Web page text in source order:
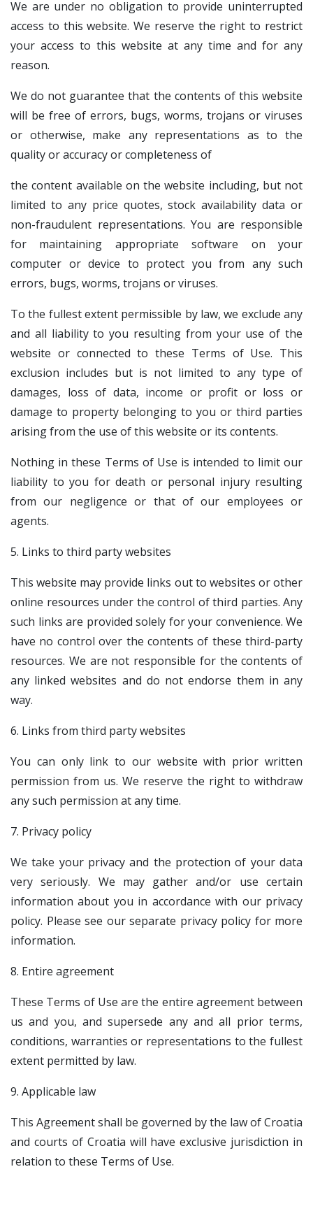
We are under no obligation to provide uninterrupted
access to this website. We reserve the right to restrict
your access to this website at any time and for any
reason.
We do not guarantee that the contents of this website
will be free of errors, bugs, worms, trojans or viruses
or otherwise, make any representations as to the
quality or accuracy or completeness of
the content available on the website including, but not
limited to any price quotes, stock availability data or
non-fraudulent representations. You are responsible
for maintaining appropriate software on your
computer or device to protect you from any such
errors, bugs, worms, trojans or viruses.
To the fullest extent permissible by law, we exclude any
and all liability to you resulting from your use of the
website or connected to these Terms of Use. This
exclusion includes but is not limited to any type of
damages, loss of data, income or profit or loss or
damage to property belonging to you or third parties
arising from the use of this website or its contents.
Nothing in these Terms of Use is intended to limit our
liability to you for death or personal injury resulting
from our negligence or that of our employees or
agents.
5. Links to third party websites
This website may provide links out to websites or other
online resources under the control of third parties. Any
such links are provided solely for your convenience. We
have no control over the contents of these third-party
resources. We are not responsible for the contents of
any linked websites and do not endorse them in any
way.
6. Links from third party websites
You can only link to our website with prior written
permission from us. We reserve the right to withdraw
any such permission at any time.
7. Privacy policy
We take your privacy and the protection of your data
very seriously. We may gather and/or use certain
information about you in accordance with our privacy
policy. Please see our separate privacy policy for more
information.
8. Entire agreement
These Terms of Use are the entire agreement between
us and you, and supersede any and all prior terms,
conditions, warranties or representations to the fullest
extent permitted by law.
9. Applicable law
This Agreement shall be governed by the law of Croatia
and courts of Croatia will have exclusive jurisdiction in
relation to these Terms of Use.